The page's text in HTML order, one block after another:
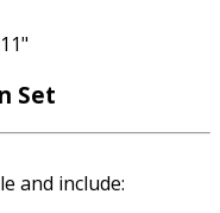
Set
and include: